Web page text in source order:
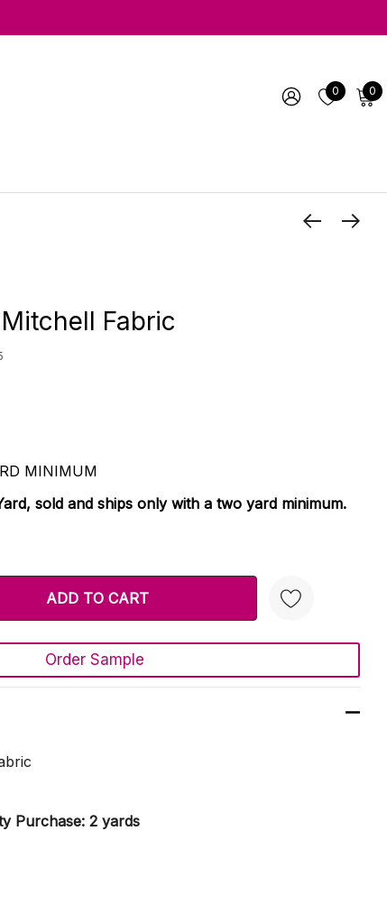
0 0
Fabric
MINIMUM
sold and ships only with a two yard minimum.
Create New Wish List
Order Sample
Purchase: 2 yards